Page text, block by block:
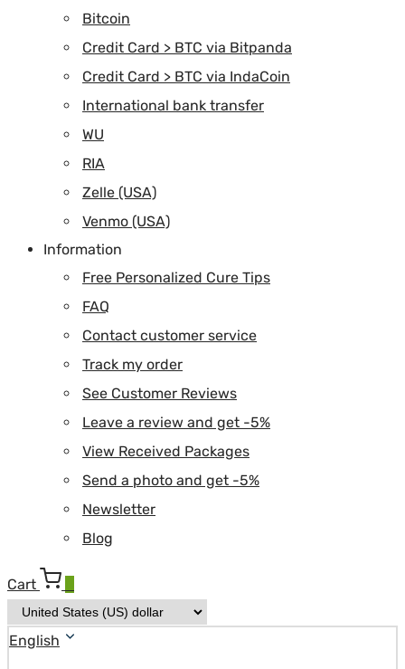
Bitcoin
Credit Card > BTC via Bitpanda
Credit Card > BTC via IndaCoin
International bank transfer
WU
RIA
Zelle (USA)
Venmo (USA)
Information
Free Personalized Cure Tips
FAQ
Contact customer service
Track my order
See Customer Reviews
Leave a review and get -5%
View Received Packages
Send a photo and get -5%
Newsletter
Blog
Cart
English